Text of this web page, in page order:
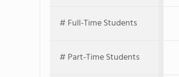
# Full-Time Students
# Part-Time Students